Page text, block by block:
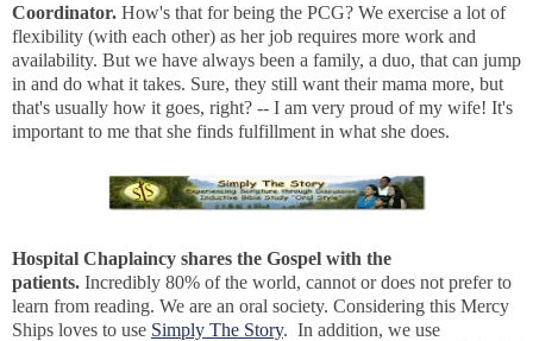
Coordinator. How's that for being the PCG? We exercise a lot of
flexibility (with each other) as her job requires more work and
availability. But we have always been a family, a duo, that can jump
in and do what it takes. Sure, they still want their mama more, but
that's usually how it goes, right? -- I am very proud of my wife! It's
important to me that she finds fulfillment in what she does.
Hospital Chaplaincy shares the Gospel with the
patients. Incredibly 80% of the world, cannot or does not prefer to
learn from reading. We are an oral society. Considering this Mercy
Ships loves to use Simply The Story. In addition, we use